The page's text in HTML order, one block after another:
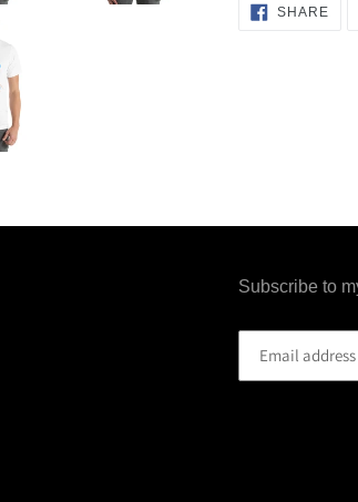
SHARE
Subscribe to